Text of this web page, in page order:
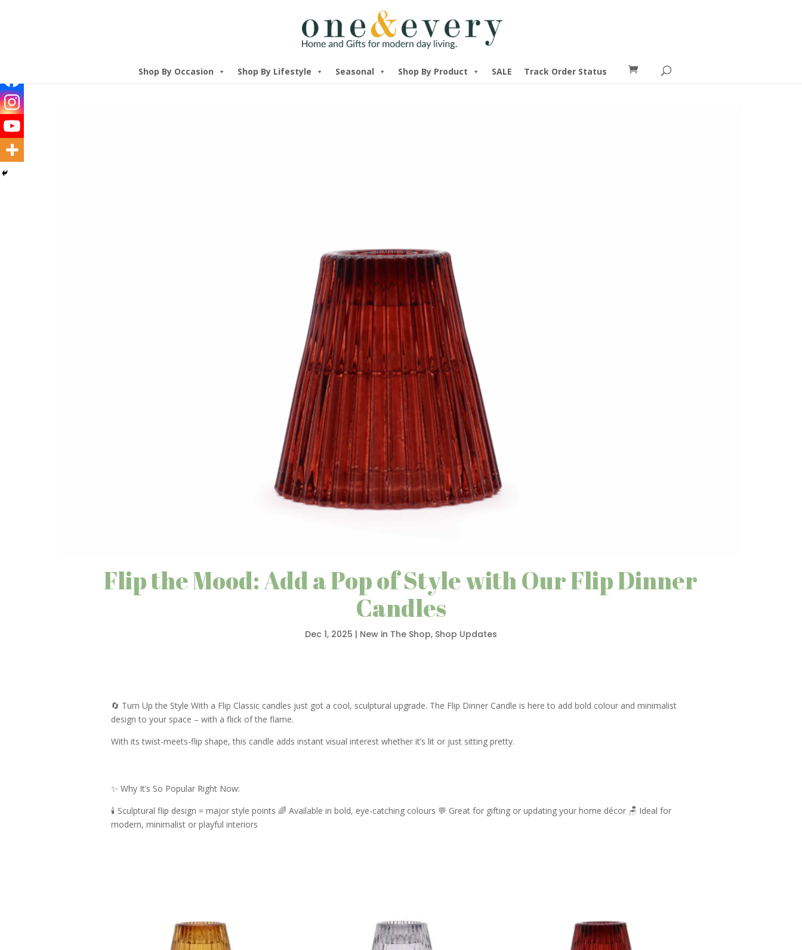
Shop By Occasion Shop By Lifestyle Seasonal Shop By Product SALE Track Order Status
Flip the Mood: Add a Pop of Style with Our Flip Dinner
Candles
Dec 1, 2025 | New in The Shop, Shop Updates
🔄 Turn Up the Style With a Flip Classic candles just got a cool, sculptural upgrade. The Flip Dinner Candle is here to add bold colour and minimalist
design to your space – with a flick of the flame.
With its twist-meets-flip shape, this candle adds instant visual interest whether it’s lit or just sitting pretty.
✨ Why It’s So Popular Right Now:
🕯️ Sculptural flip design = major style points 🌈 Available in bold, eye-catching colours 💬 Great for gifting or updating your home décor 🪑 Ideal for
modern, minimalist or playful interiors